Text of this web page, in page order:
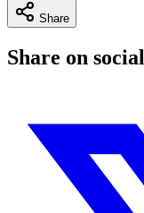
Share
Share on social